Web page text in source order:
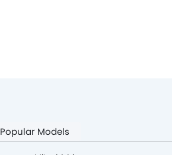
Popular Models